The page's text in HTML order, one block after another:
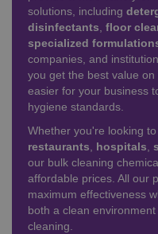
solutions, including
disinfectants, floor
specialized
companies, and
you get the best value
easier for your business
hygiene standards.
Whether you're looking
restaurants, hospitals,
our bulk cleaning
affordable prices. All our
maximum effectiveness
both a clean
cleaning.